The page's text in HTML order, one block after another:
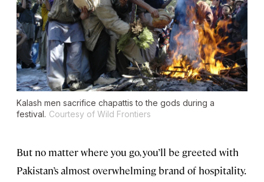
Kalash men sacrifice chapattis to the gods during a
festival. Courtesy of Wild Frontiers
But no matter where you go, you’ll be greeted with
Pakistan’s almost overwhelming brand of hospitality.